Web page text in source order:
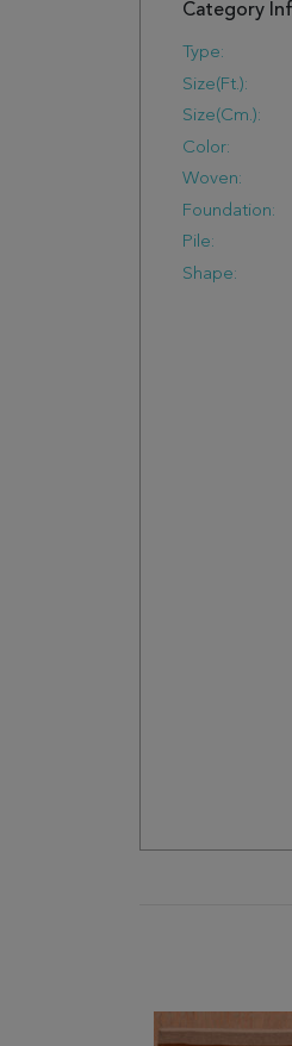
Category
Type:
Size(ft.):
Size(cm.):
Color:
Woven:
Foundation:
Pile:
Shape: